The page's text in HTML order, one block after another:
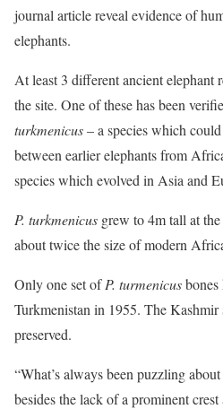
journal article reveal evidence of
elephants.
At least 3 different ancient elephant
the site. One of these has been
turkmenicus– a species which
between earlier elephants from
species which evolved in Asia and
P. turkmenicus grew to 4m tall at
about twice the size of modern
Only one set ofP. turmenicus
Turkmenistan in 1955. The Kashmir
preserved.
“What’s always been puzzling
besides the lack of a prominent